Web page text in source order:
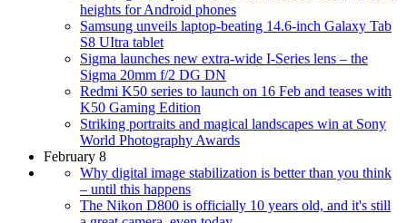
heights for Android phones
Samsung unveils laptop-beating 14.6-inch Galaxy Tab
S8 UItra tablet
Sigma launches new extra-wide I-Series lens – the
Sigma 20mm f/2 DG DN
Redmi K50 series to launch on 16 Feb and teases with
K50 Gaming Edition
Striking portraits and magical landscapes win at Sony
World Photography Awards
February 8
Why digital image stabilization is better than you think
– until this happens
The Nikon D800 is officially 10 years old, and it's still